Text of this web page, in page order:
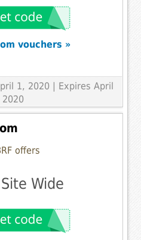
vouchers »
1, 2020 | Expires April
2020
offers
Wide